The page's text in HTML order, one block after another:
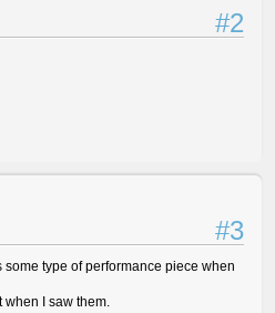
#2
#3
type of performance piece when
when I saw them.